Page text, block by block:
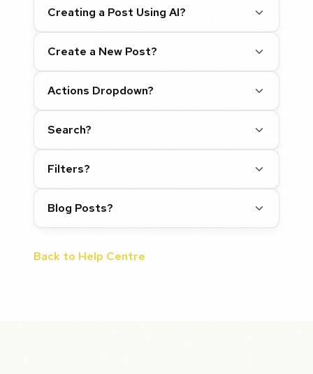
Creating a Post Using AI?
Create a New Post?
Actions Dropdown?
Search?
Filters?
Blog Posts?
Back to Help Centre